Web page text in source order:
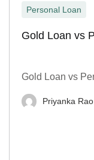
Personal Loan
Gold Loan vs
Gold Loan vs
Priyanka Rao